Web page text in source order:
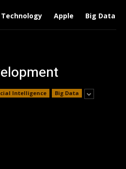
Technology Apple Big Data
Intelligence Big Data